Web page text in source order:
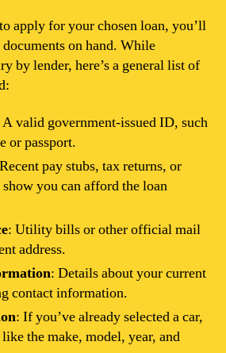
apply for your chosen loan, you’ll
on hand. While
by lender, here’s a general list of
A valid government-issued ID, such
or passport.
pay stubs, tax returns, or
you can afford the loan
: Utility bills or other official mail
address.
: Details about your current
contact information.
: If you’ve already selected a car,
the make, model, year, and